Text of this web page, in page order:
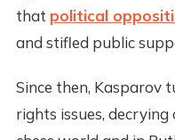
that political
and stifled public
Since then, Kasparov
rights issues,